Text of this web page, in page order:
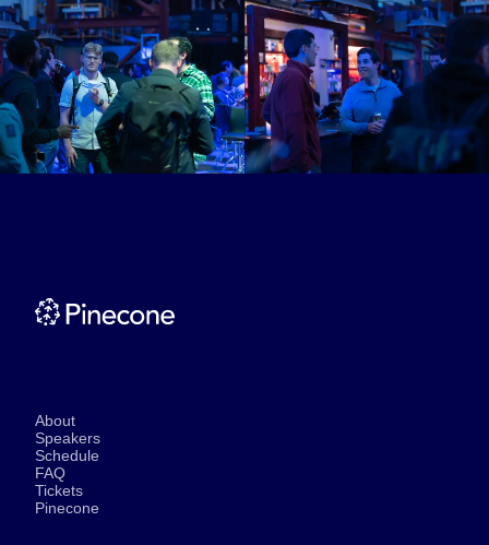
About
Speakers
Schedule
FAQ
Tickets
Pinecone